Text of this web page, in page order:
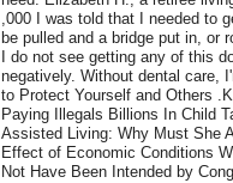
,000 I was told that I needed to
be pulled and a bridge put in, or
I do not see getting any of this
negatively. Without dental care,
to Protect Yourself and Others
Paying Illegals Billions In Child
Assisted Living: Why Must She
Effect of Economic Conditions
Not Have Been Intended by